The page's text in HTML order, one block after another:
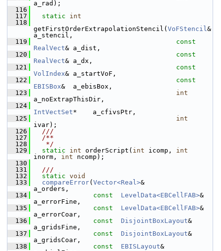
a_rad);
  116
  117
static
int
  118
getFirstOrderExtrapolationStencil( VoFStencil&
a_stencil,
  119
const
RealVect& a_dist,
  120
const
RealVect& a_dx,
  121
const
VolIndex& a_startVoF,
  122
const
EBISBox&  a_ebisBox,
  123
int
a_noExtrapThisDir,
  124
IntVectSet*    a_cfivsPtr,
  125
int
ivar);
  126
  ///
  127
  /**
  128
   */
  129
static int orderScript( int icomp, int
inorm, int ncomp);
  130
  131
  ///
  132
static void
  133
compareError( Vector<Real>&
a_orders,
  134
const LevelData<EBCellFAB>&
a_errorFine,
  135
const LevelData<EBCellFAB>&
a_errorCoar,
  136
const DisjointBoxLayout&
a_gridsFine,
  137
const DisjointBoxLayout&
a_gridsCoar,
  138
const EBISLayout&